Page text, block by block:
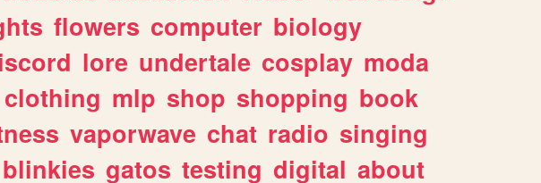
flowers computer biology
lore undertale cosplay moda
clothing mlp shop shopping book
vaporwave chat radio singing
blinkies gatos testing digital about